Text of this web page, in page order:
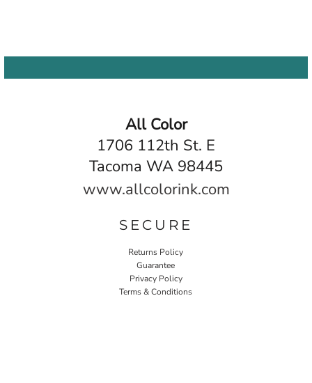
All Color
1706 112th St. E
Tacoma WA 98445
www.allcolorink.com
SECURE
Returns Policy
Guarantee
Privacy Policy
Terms & Conditions